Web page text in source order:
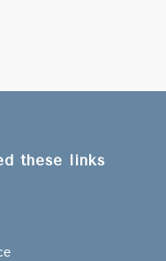
these links